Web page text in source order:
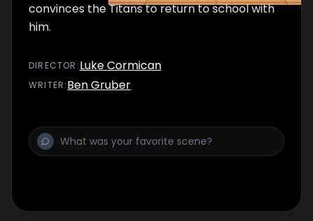
convinces the Titans to return to school with
him.
DIRECTOR :Luke Cormican
WRITER:Ben Gruber